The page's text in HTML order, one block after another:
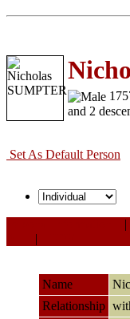
and 2
Set As Default Person
|
Name
Relationship